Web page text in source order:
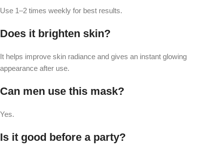
Use 1–2 times weekly for best results.
Does it brighten skin?
It helps improve skin radiance and gives an instant glowing
appearance after use.
Can men use this mask?
Yes.
Is it good before a party?